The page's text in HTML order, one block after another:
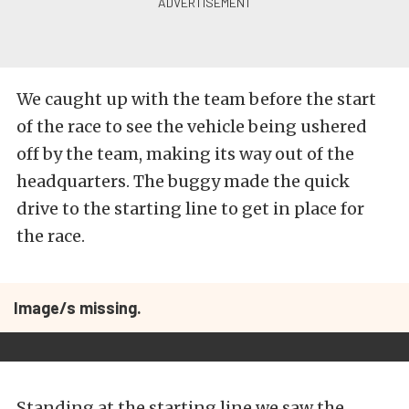
We caught up with the team before the start
of the race to see the vehicle being ushered
off by the team, making its way out of the
headquarters. The buggy made the quick
drive to the starting line to get in place for
the race.
Image/s missing.